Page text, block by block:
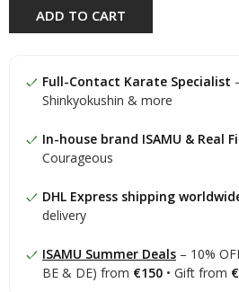
ADD TO CART
Full-Contact Karate Specialist
Shinkyokushin & more
In-house brand ISAMU & Real
Courageous
DHL Express shipping
delivery
ISAMU Summer Deals – 10%
BE & DE) from €150 • Gift from